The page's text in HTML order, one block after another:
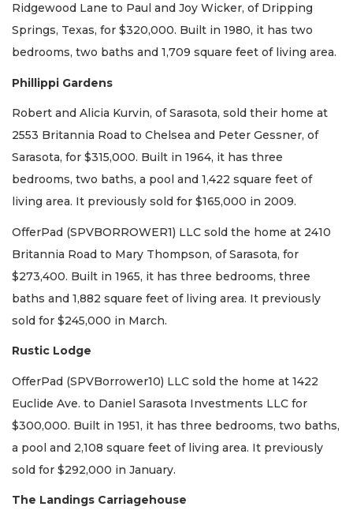
Ridgewood Lane to Paul and Joy Wicker, of Dripping
Springs, Texas, for $320,000. Built in 1980, it has two
bedrooms, two baths and 1,709 square feet of living area.
Phillippi Gardens
Robert and Alicia Kurvin, of Sarasota, sold their home at
2553 Britannia Road to Chelsea and Peter Gessner, of
Sarasota, for $315,000. Built in 1964, it has three
bedrooms, two baths, a pool and 1,422 square feet of
living area. It previously sold for $165,000 in 2009.
OfferPad (SPVBORROWER1) LLC sold the home at 2410
Britannia Road to Mary Thompson, of Sarasota, for
$273,400. Built in 1965, it has three bedrooms, three
baths and 1,882 square feet of living area. It previously
sold for $245,000 in March.
Rustic Lodge
OfferPad (SPVBorrower10) LLC sold the home at 1422
Euclide Ave. to Daniel Sarasota Investments LLC for
$300,000. Built in 1951, it has three bedrooms, two baths,
a pool and 2,108 square feet of living area. It previously
sold for $292,000 in January.
The Landings Carriagehouse